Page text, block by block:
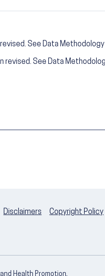
revised. See Data
revised. See Data
Disclaimers Copyright Policy
Health Promotion,